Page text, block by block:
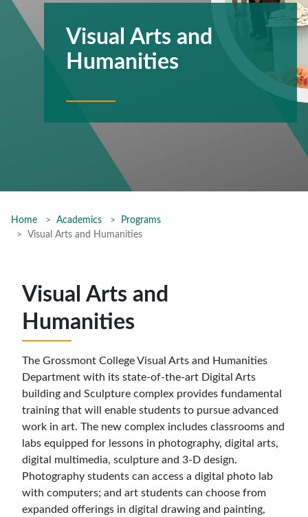
Visual Arts and
Humanities
Home Academics
Programs
Visual Arts and Humanities
Visual Arts and
Humanities
The Grossmont College Visual Arts and Humanities
Department with its state-of-the-art Digital Arts
building and Sculpture complex provides fundamental
training that will enable students to pursue advanced
work in art. The new complex includes classrooms and
labs equipped for lessons in photography, digital arts,
digital multimedia, sculpture and 3-D design.
Photography students can access a digital photo lab
with computers; and art students can choose from
expanded offerings in digital drawing and painting,